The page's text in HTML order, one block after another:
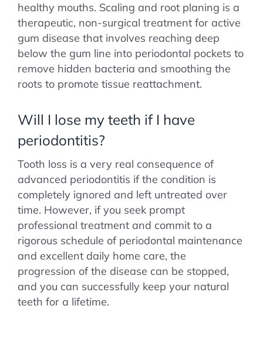
healthy mouths. Scaling and root planing is a
therapeutic, non-surgical treatment for active
gum disease that involves reaching deep
below the gum line into periodontal pockets to
remove hidden bacteria and smoothing the
roots to promote tissue reattachment.
Will I lose my teeth if I have
periodontitis?
Tooth loss is a very real consequence of
advanced periodontitis if the condition is
completely ignored and left untreated over
time. However, if you seek prompt
professional treatment and commit to a
rigorous schedule of periodontal maintenance
and excellent daily home care, the
progression of the disease can be stopped,
and you can successfully keep your natural
teeth for a lifetime.